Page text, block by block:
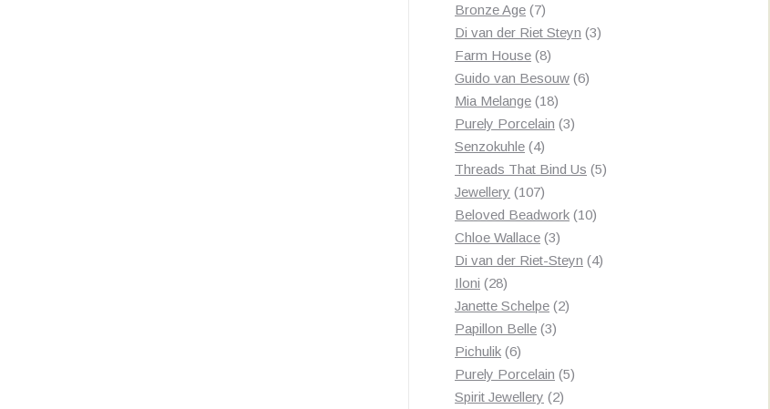
products
Bronze Age 77
products
Di van der Riet Steyn 33
Farm House 88
products
Guido van Besouw 66
Mia Melange 1818
products
Purely Porcelain 33
Senzokuhle 44
products
Threads That Bind Us 55
Jewellery 107107
products
Beloved Beadwork 1010
Chloe Wallace 33
products
Di van der Riet-Steyn 44
Iloni 2828
products
Janette Schelpe 22
Papillon Belle 33
Pichulik 66
products
Purely Porcelain 55
Spirit Jewellery 22